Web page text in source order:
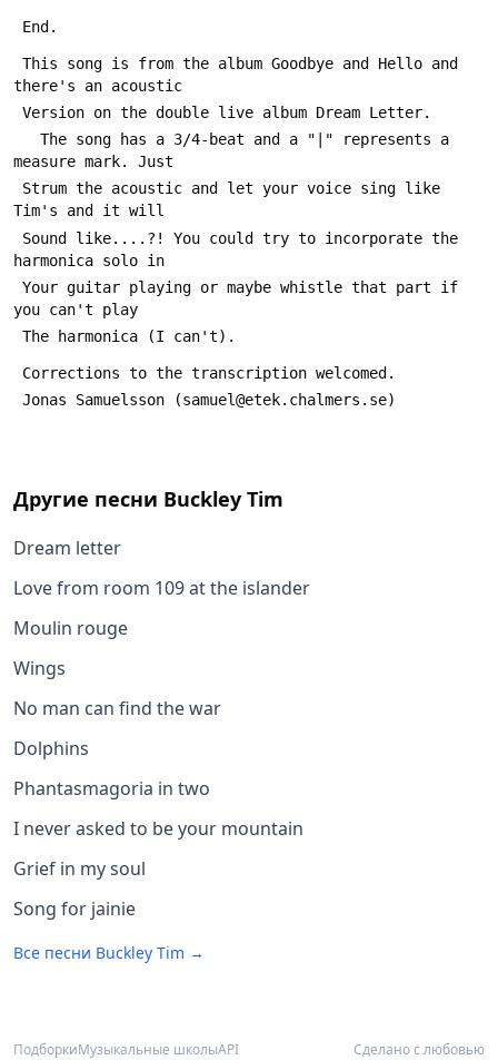
End.
there's an acoustic
Version on the double live album Dream Letter.
measure mark. Just
Tim's and it will
harmonica solo in
you can't play
The harmonica (I can't).
Corrections to the transcription welcomed.
Jonas Samuelsson (samuel@etek.chalmers.se)
Другие песни Buckley Tim
Dream letter
Love from room 109 at the islander
Moulin rouge
Wings
No man can find the war
Dolphins
Phantasmagoria in two
I never asked to be your mountain
Grief in my soul
Song for jainie
Все песни Buckley Tim →
ПодборкиМузыкальные школыAPI Сделано с любовью